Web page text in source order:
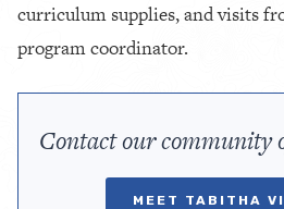
curriculum supplies, and visits
program coordinator.
Contact our community
MEET TABITHA